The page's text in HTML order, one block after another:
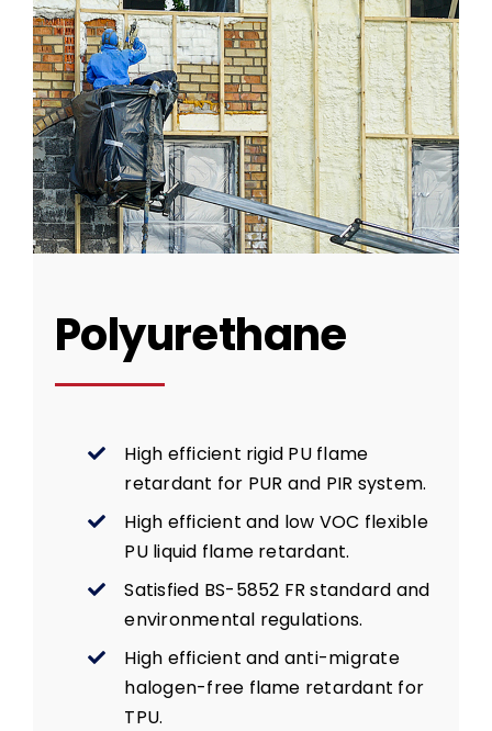
Polyurethane
High efficient rigid PU flame
retardant for PUR and PIR system.
High efficient and low VOC flexible
PU liquid flame retardant.
Satisfied BS-5852 FR standard and
environmental regulations.
High efficient and anti-migrate
halogen-free flame retardant for
TPU.